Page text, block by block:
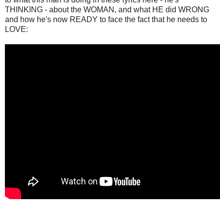
THINKING - about the WOMAN, and what HE did WRONG
and how he's now READY to face the fact that he needs to
LOVE: